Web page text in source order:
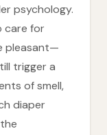
psychology.
care for
pleasant—
trigger a
of smell,
diaper